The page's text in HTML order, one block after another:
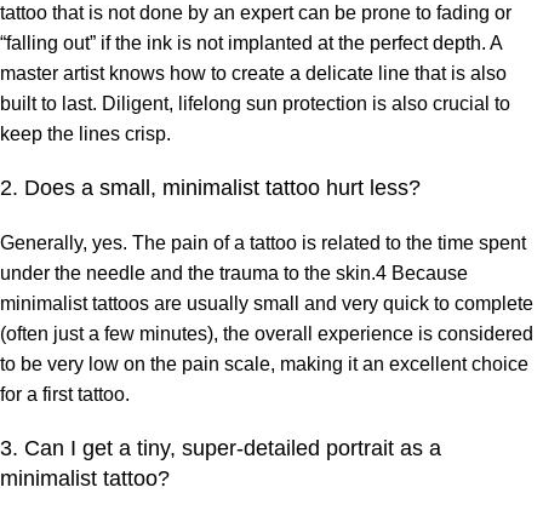
tattoo that is not done by an expert can be prone to fading or
“falling out” if the ink is not implanted at the perfect depth. A
master artist knows how to create a delicate line that is also
built to last. Diligent, lifelong sun protection is also crucial to
keep the lines crisp.
2. Does a small, minimalist tattoo hurt less?
Generally, yes. The pain of a tattoo is related to the time spent
under the needle and the trauma to the skin.4 Because
minimalist tattoos are usually small and very quick to complete
(often just a few minutes), the overall experience is considered
to be very low on the pain scale, making it an excellent choice
for a first tattoo.
3. Can I get a tiny, super-detailed portrait as a
minimalist tattoo?